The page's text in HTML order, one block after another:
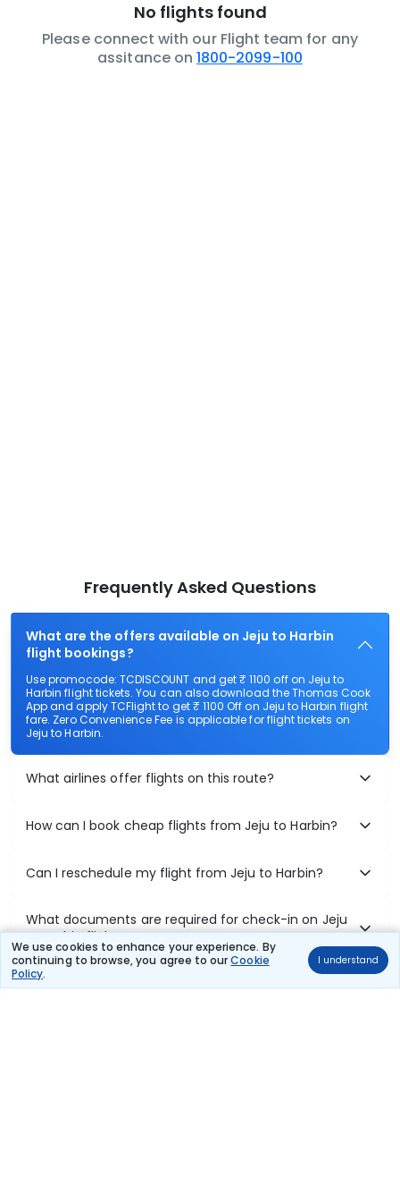
We use cookies to enhance your experience. By
continuing to browse, you agree to ourCookie
Policy.
I understand
No flights found
Please connect with our Flight team for any
assitance on 1800-2099-100
Frequently Asked Questions
What are the offers available on Jeju to Harbin
flight bookings?
Use promocode: TCDISCOUNT and get ₹ 1100 off on Jeju to
Harbin flight tickets. You can also download the Thomas Cook
App and apply TCFlight to get ₹ 1100 Off on Jeju to Harbin flight
fare. Zero Convenience Fee is applicable for flight tickets on
Jeju to Harbin.
What airlines offer flights on this route?
How can I book cheap flights from Jeju to Harbin?
Can I reschedule my flight from Jeju to Harbin?
What documents are required for check-in on Jeju
to Harbin flights?